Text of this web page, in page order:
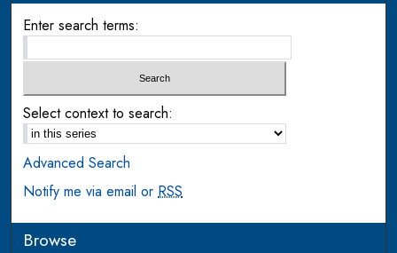
Enter search terms:
Select context to search:
Advanced Search
Notify me via email orRSS
Browse